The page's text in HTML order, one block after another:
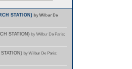
STATION)by Wilbur De
STATION) by Wilbur De Paris;
by Wilbur De Paris;